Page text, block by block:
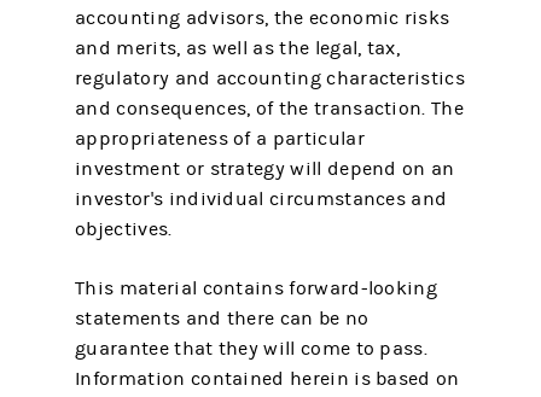
accounting advisors, the economic risks
and merits, as well as the legal, tax,
regulatory and accounting characteristics
and consequences, of the transaction. The
appropriateness of a particular
investment or strategy will depend on an
investor's individual circumstances and
objectives.
This material contains forward-looking
statements and there can be no
guarantee that they will come to pass.
Information contained herein is based on